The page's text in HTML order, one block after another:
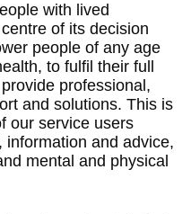
with lived
of its decision
people of any age
to fulfil their full
professional,
and solutions. This is
our service users
and advice,
mental and physical